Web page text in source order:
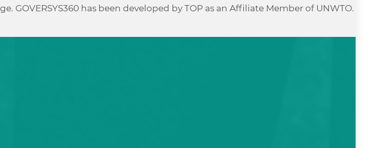
has been developed by TOP as an Affiliate Member of UNWTO.